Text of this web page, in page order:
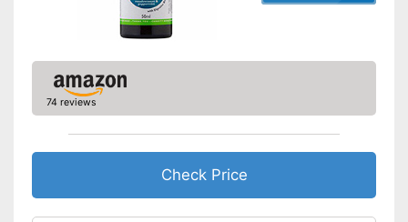
74 reviews
Check Price